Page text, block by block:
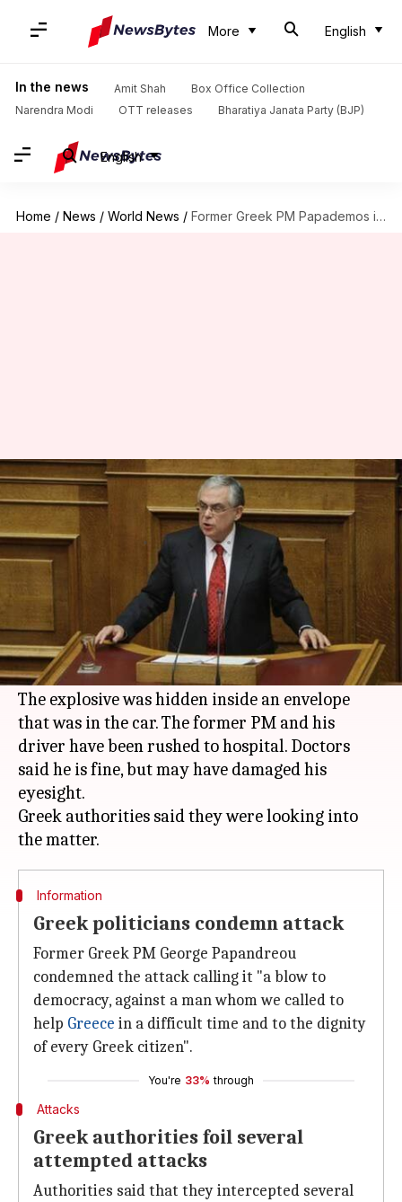
More English
In the news Amit Shah
Box Office Collection
Narendra Modi
OTT releases Bharatiya Janata Party (BJP)
English
Home / News / World News / Former Greek PM Papademos injured in car explosion
Former Greek PM Papademos
injured in car explosion
By Gaurav Jeyaraman May 26, 2017 10:00 am
Former Greek PM Papademos was injured after
an explosive went off inside his car in Central
Athens.
The explosive was hidden inside an envelope
that was in the car. The former PM and his
driver have been rushed to hospital. Doctors
said he is fine, but may have damaged his
eyesight.
Greek authorities said they were looking into
Information
Greek politicians condemn attack
Former Greek PM George Papandreou
condemned the attack calling it "a blow to
democracy, against a man whom we called to
help Greece in a difficult time and to the dignity
of every Greek citizen".
You're 33% through
Attacks
Greek authorities foil several
attempted attacks
Authorities said that they intercepted several